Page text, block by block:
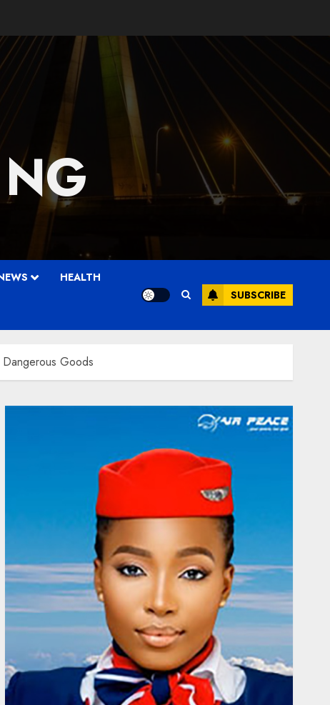
HEALTH
SUBSCRIBE
Goods